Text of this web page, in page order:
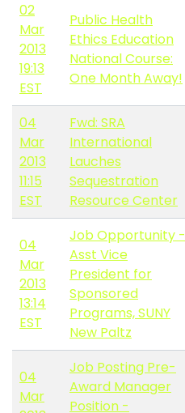
02
Mar
2013
19:13
EST
Public Health
Ethics Education
National Course:
One Month Away!
04
Mar
2013
11:15
EST
Fwd: SRA
International
Lauches
Sequestration
Resource Center
04
Mar
2013
13:14
EST
Job Opportunity -
Asst Vice
President for
Sponsored
Programs, SUNY
New Paltz
04
Mar
Job Posting Pre-
Award Manager
Position -